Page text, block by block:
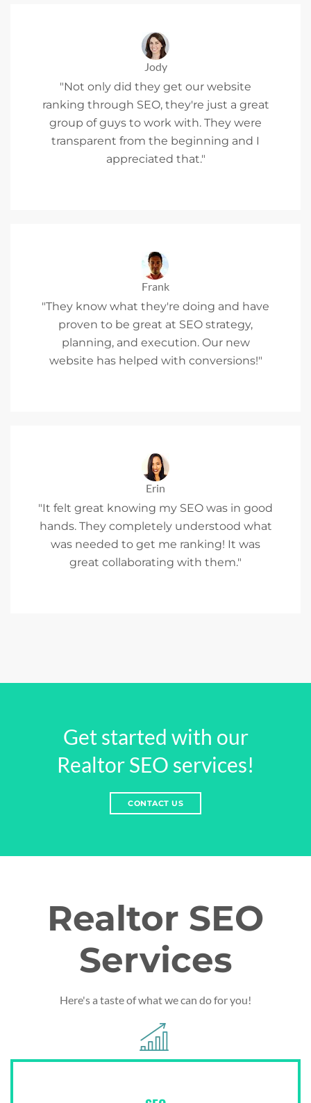
Jody
"Not only did they get our website
ranking through SEO, they're just a great
group of guys to work with. They were
transparent from the beginning and I
appreciated that."
Frank
"They know what they're doing and have
proven to be great at SEO strategy,
planning, and execution. Our new
website has helped with conversions!"
Erin
"It felt great knowing my SEO was in good
hands. They completely understood what
was needed to get me ranking! It was
great collaborating with them."
Get started with our
Realtor SEO services!
CONTACT US
Realtor SEO
Services
Here's a taste of what we can do for you!